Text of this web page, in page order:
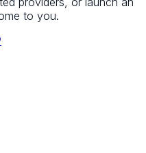
to you.